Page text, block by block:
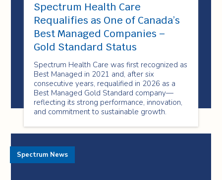
Spectrum Health Care
Requalifies as One of Canada’s
Best Managed Companies –
Gold Standard Status
Spectrum Health Care was first recognized as
Best Managed in 2021 and, after six
consecutive years, requalified in 2026 as a
Best Managed Gold Standard company—
reflecting its strong performance, innovation,
and commitment to sustainable growth.
Spectrum News